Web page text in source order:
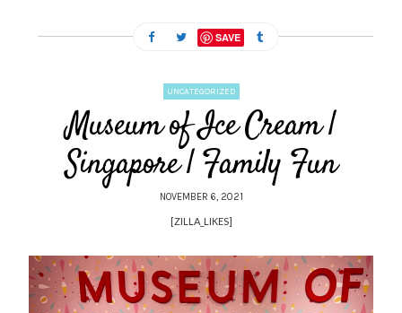
SAVE
UNCATEGORIZED
Museum of Ice Cream |
Singapore | Family Fun
NOVEMBER 6, 2021
[ZILLA_LIKES]